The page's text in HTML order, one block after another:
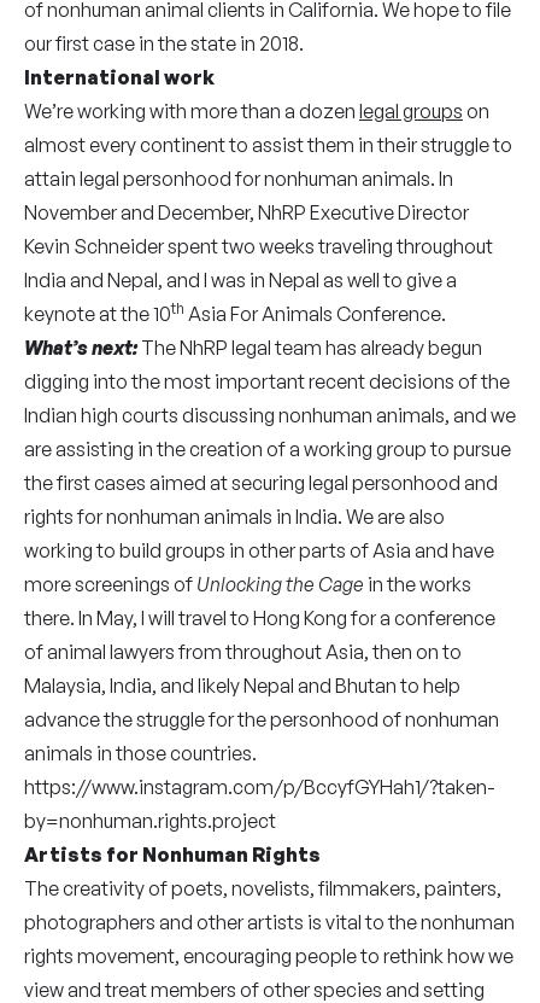
of nonhuman animal clients in California. We hope to file
our first case in the state in 2018.
International work
We’re working with more than a dozen legal groups on
almost every continent to assist them in their struggle to
attain legal personhood for nonhuman animals. In
November and December, NhRP Executive Director
Kevin Schneider spent two weeks traveling throughout
India and Nepal, and I was in Nepal as well to give a
keynote at the 10th Asia For Animals Conference.
What’s next: The NhRP legal team has already begun
digging into the most important recent decisions of the
Indian high courts discussing nonhuman animals, and we
are assisting in the creation of a working group to pursue
the first cases aimed at securing legal personhood and
rights for nonhuman animals in India. We are also
working to build groups in other parts of Asia and have
more screenings of Unlocking the Cage in the works
there. In May, I will travel to Hong Kong for a conference
of animal lawyers from throughout Asia, then on to
Malaysia, India, and likely Nepal and Bhutan to help
advance the struggle for the personhood of nonhuman
animals in those countries.
https://www.instagram.com/p/BccyfGYHah1/?taken-
by=nonhuman.rights.project
Artists for Nonhuman Rights
The creativity of poets, novelists, filmmakers, painters,
photographers and other artists is vital to the nonhuman
rights movement, encouraging people to rethink how we
view and treat members of other species and setting